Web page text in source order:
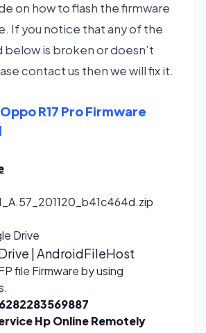
on how to flash the firmware
If you notice that any of the
is broken or doesn’t
contact us then we will fix it.
Oppo R17 Pro Firmware
Drive
| AndroidFileHost
file Firmware by using
Hp Online Remotely